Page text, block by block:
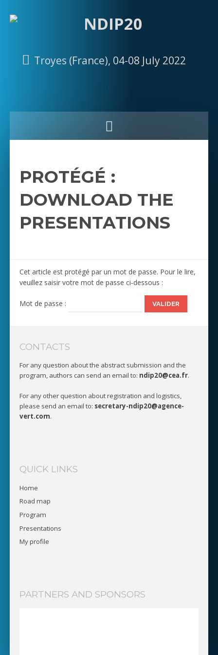
Troyes (France), 04-08 July 2022
PROTÉGÉ :
DOWNLOAD THE
PRESENTATIONS
Cet article est protégé par un mot de passe. Pour le lire,
veuillez saisir votre mot de passe ci-dessous :
Mot de passe :
CONTACTS
For any question about the abstract submission and the
program, authors can send an email to: ndip20@cea.fr.
For any other question about registration and logistics,
please send an email to: secretary-ndip20@agence-
vert.com.
QUICK LINKS
Home
Road map
Program
Presentations
My profile
PARTNERS AND SPONSORS